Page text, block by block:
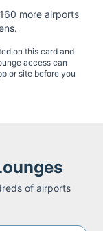
160 more airports
on this card and
access can
or site before you
of airports